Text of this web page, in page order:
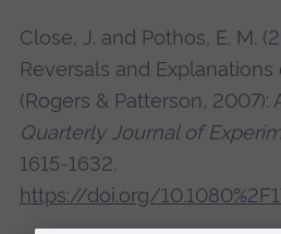
Close, J. and Pothos, E. M.
Reversals and
(Rogers & Patterson, 2007):
Quarterly Journal of
1615-1632.
https://doi.org/